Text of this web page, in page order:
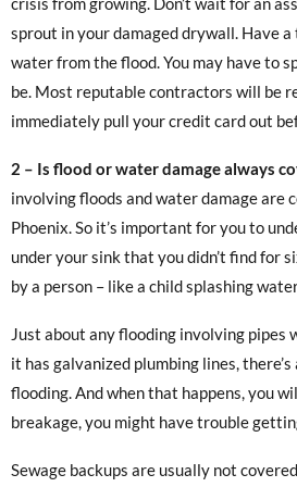
sprout in your damaged drywall. Have
water from the flood. You may have to
be. Most reputable contractors will be
immediately pull your credit card out
2 – Is flood or water damage always
involving floods and water damage are
Phoenix. So it’s important for you to
under your sink that you didn’t find for
by a person – like a child splashing
Just about any flooding involving pipes
it has galvanized plumbing lines,
flooding. And when that happens, you
breakage, you might have trouble
Sewage backups are usually not